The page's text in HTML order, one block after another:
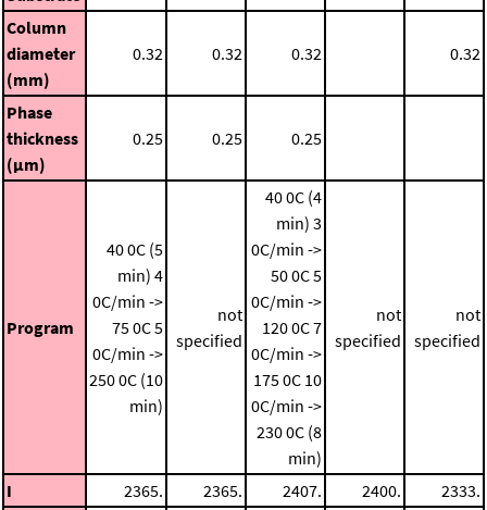
Column
diameter
(mm)
0.32 0.32 0.32 0.32
Phase
thickness
(μm)
0.25 0.25 0.25
Program
40 0C (5
min) 4
0C/min ->
75 0C5
0C/min ->
250 0C (10
min)
not
specified
40 0C (4
min) 3
0C/min ->
50 0C5
0C/min ->
120 0C7
0C/min ->
175 0C 10
0C/min ->
230 0C (8
min)
not
specified
not
specified
I 2365. 2365. 2407. 2400. 2333.